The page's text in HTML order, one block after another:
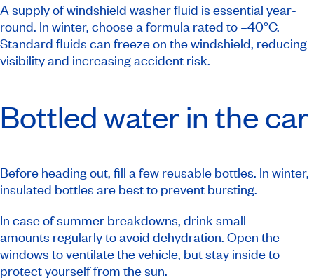
A supply of windshield washer fluid is essential year-
round. In winter, choose a formula rated to –40°C.
Standard fluids can freeze on the windshield, reducing
visibility and increasing accident risk.
Bottled water in the car
Before heading out, fill a few reusable bottles. In winter,
insulated bottles are best to prevent bursting.
In case of summer breakdowns, drink small
amounts regularly to avoid dehydration. Open the
windows to ventilate the vehicle, but stay inside to
protect yourself from the sun.